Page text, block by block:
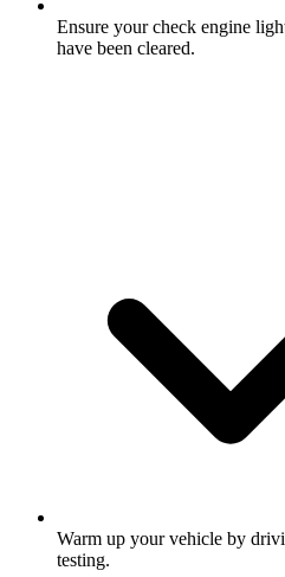
Ensure your check engine
have been cleared.
Warm up your vehicle by
testing.